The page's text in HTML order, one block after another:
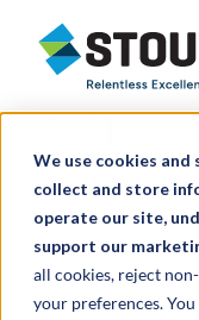
We use cookies
collect and store
operate our site,
support our
all cookies, reject
your preferences.
Stout Relentless